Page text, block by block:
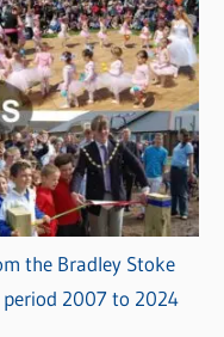
the Bradley Stoke
2007 to 2024